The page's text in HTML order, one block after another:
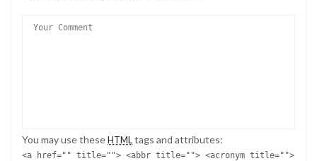
You may use these HTML tags and attributes:
<a href="" title=""> <abbr title=""> <acronym title="">